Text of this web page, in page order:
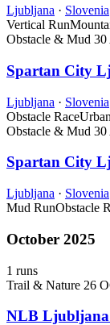
Ljubljana · Slovenia
Vertical Run
Obstacle & Mud 30
Spartan City
Ljubljana · Slovenia
Obstacle Race
Obstacle & Mud 30
Spartan City
Ljubljana · Slovenia
Mud RunObstacle
October 2025
1 runs
Trail & Nature 26
NLB